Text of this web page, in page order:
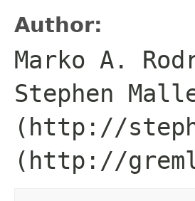
Author:
Marko A.
Stephen
(http://
(http://